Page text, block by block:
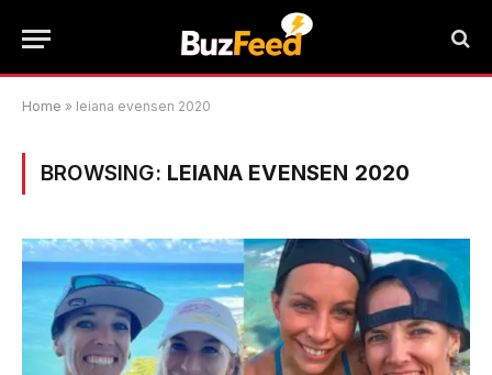
Home » leiana evensen 2020
BROWSING: LEIANA EVENSEN 2020